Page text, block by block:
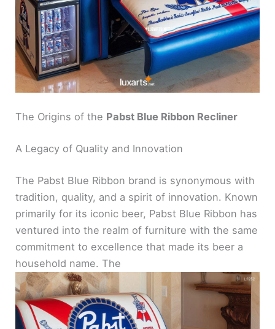
The Origins of the Pabst Blue Ribbon Recliner
A Legacy of Quality and Innovation
The Pabst Blue Ribbon brand is synonymous with
tradition, quality, and a spirit of innovation. Known
primarily for its iconic beer, Pabst Blue Ribbon has
ventured into the realm of furniture with the same
commitment to excellence that made its beer a
household name. The